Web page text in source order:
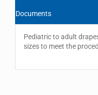
Documents
Pediatric to adult
sizes to meet the